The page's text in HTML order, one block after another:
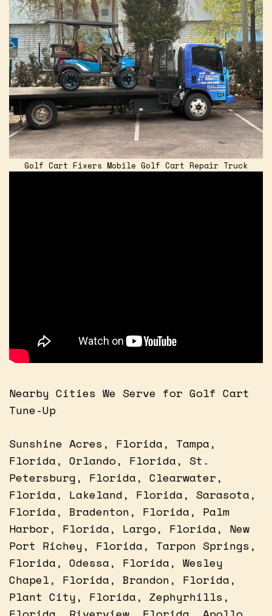
Golf Cart Fixers Mobile Golf Cart Repair Truck
Nearby Cities We Serve for Golf Cart
Tune-Up
Sunshine Acres, Florida, Tampa,
Florida, Orlando, Florida, St.
Petersburg, Florida, Clearwater,
Florida, Lakeland, Florida, Sarasota,
Florida, Bradenton, Florida, Palm
Harbor, Florida, Largo, Florida, New
Port Richey, Florida, Tarpon Springs,
Florida, Odessa, Florida, Wesley
Chapel, Florida, Brandon, Florida,
Plant City, Florida, Zephyrhills,